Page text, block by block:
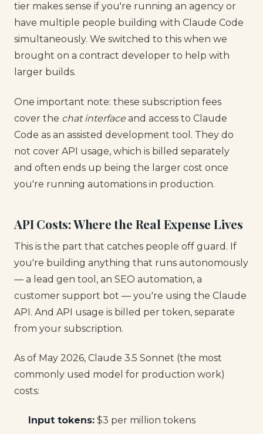
tier makes sense if you're running an agency or
have multiple people building with Claude Code
simultaneously. We switched to this when we
brought on a contract developer to help with
larger builds.
One important note: these subscription fees
cover the chat interface and access to Claude
Code as an assisted development tool. They do
not cover API usage, which is billed separately
and often ends up being the larger cost once
you're running automations in production.
API Costs: Where the Real Expense Lives
This is the part that catches people off guard. If
you're building anything that runs autonomously
— a lead gen tool, an SEO automation, a
customer support bot — you're using the Claude
API. And API usage is billed per token, separate
from your subscription.
As of May 2026, Claude 3.5 Sonnet (the most
commonly used model for production work)
costs:
Input tokens: $3 per million tokens